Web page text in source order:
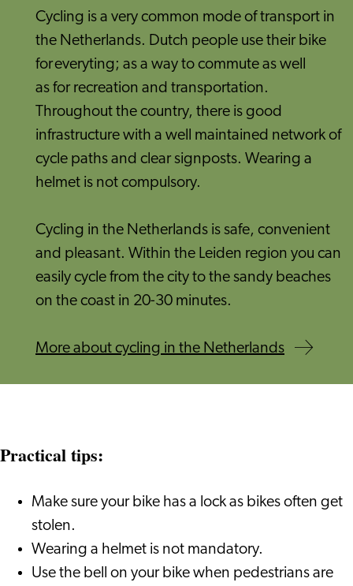
Cycling is a very common mode of transport in
the Netherlands. Dutch people use their bike
for everyting; as a way to commute as well
as for recreation and transportation.
Throughout the country, there is good
infrastructure with a well maintained network of
cycle paths and clear signposts. Wearing a
helmet is not compulsory.
Cycling in the Netherlands is safe, convenient
and pleasant. Within the Leiden region you can
easily cycle from the city to the sandy beaches
on the coast in 20-30 minutes.
More about cycling in the Netherlands
Practical tips:
Make sure your bike has a lock as bikes often get
stolen.
Wearing a helmet is not mandatory.
Use the bell on your bike when pedestrians are